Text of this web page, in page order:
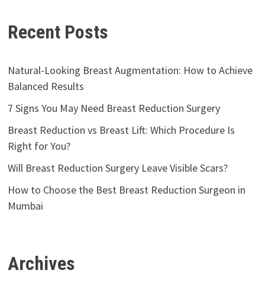
Recent Posts
Natural-Looking Breast Augmentation: How to Achieve
Balanced Results
7 Signs You May Need Breast Reduction Surgery
Breast Reduction vs Breast Lift: Which Procedure Is
Right for You?
Will Breast Reduction Surgery Leave Visible Scars?
How to Choose the Best Breast Reduction Surgeon in
Mumbai
Archives